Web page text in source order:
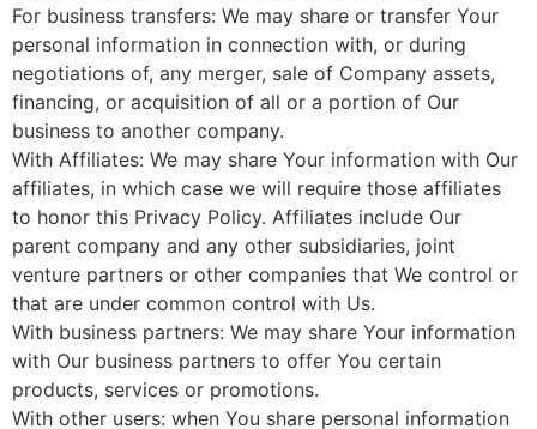
For business transfers: We may share or transfer Your
personal information in connection with, or during
negotiations of, any merger, sale of Company assets,
financing, or acquisition of all or a portion of Our
business to another company.
With Affiliates: We may share Your information with Our
affiliates, in which case we will require those affiliates
to honor this Privacy Policy. Affiliates include Our
parent company and any other subsidiaries, joint
venture partners or other companies that We control or
that are under common control with Us.
With business partners: We may share Your information
with Our business partners to offer You certain
products, services or promotions.
With other users: when You share personal information